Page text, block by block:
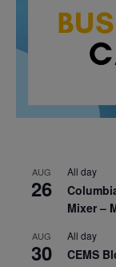
AUG
26
All day
Mixer –
AUG
30
All day
CEMS